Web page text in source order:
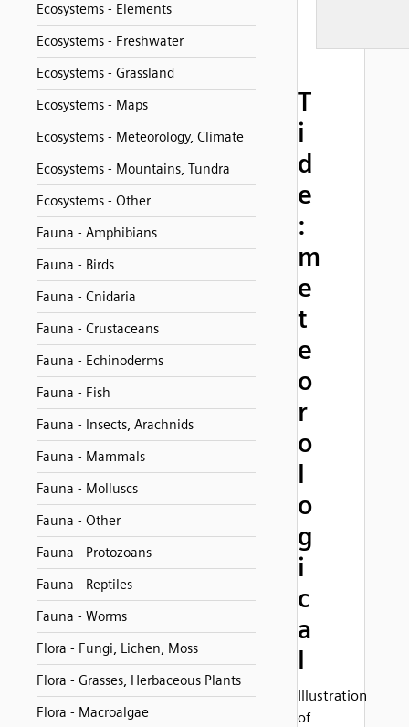
Ecosystems - Elements
Ecosystems - Freshwater
Ecosystems - Grassland
Ecosystems - Maps
Ecosystems - Meteorology, Climate
Ecosystems - Mountains, Tundra
Ecosystems - Other
Fauna - Amphibians
Fauna - Birds
Fauna - Cnidaria
Fauna - Crustaceans
Fauna - Echinoderms
Fauna - Fish
Fauna - Insects, Arachnids
Fauna - Mammals
Fauna - Molluscs
Fauna - Other
Fauna - Protozoans
Fauna - Reptiles
Fauna - Worms
Flora - Fungi, Lichen, Moss
Flora - Grasses, Herbaceous Plants
Flora - Macroalgae
T
i
d
e
:
m
e
t
e
o
r
o
l
o
g
i
c
a
l
Illustration
of